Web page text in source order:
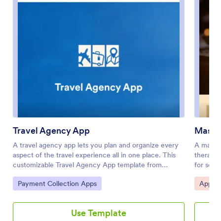
Travel Agency App
A travel agency app lets you plan and organize every
aspect of the travel experience all in one place. This
customizable Travel Agency App template from
Jotform makes it easy for your clients to book their
dream vacation with just a few clicks. Market popular
destinations and tour options that fit their interests,
display customer reviews, and make it convenient for
Go to Category:
Payment Collection Apps
Use Template
A
therapy
for
free
favorite
Go to